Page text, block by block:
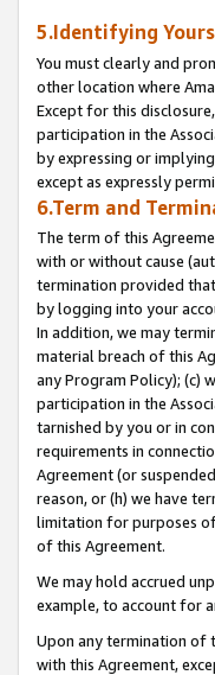
5.Identifying
You must clearly and
other location where
Except for this
participation in the
by expressing or
except as expressly
6.Term and
The term of this
with or without cause
termination provided
by logging into your
In addition, we may
material breach of this
any Program Policy); (c)
participation in the
tarnished by you or in
requirements in
Agreement (or
reason, or (h) we have
limitation for purposes
of this Agreement.
We may hold accrued
example, to account for
Upon any termination of
with this Agreement,